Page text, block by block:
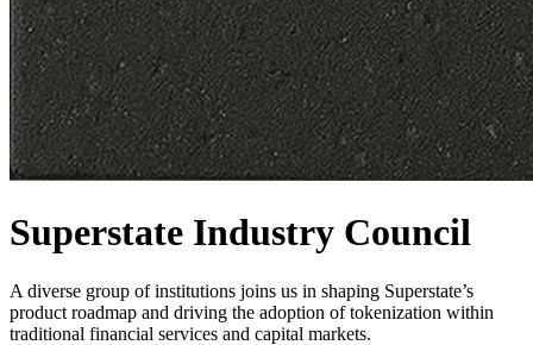
Superstate Industry Council
A diverse group of institutions joins us in shaping Superstate’s
product roadmap and driving the adoption of tokenization within
traditional financial services and capital markets.